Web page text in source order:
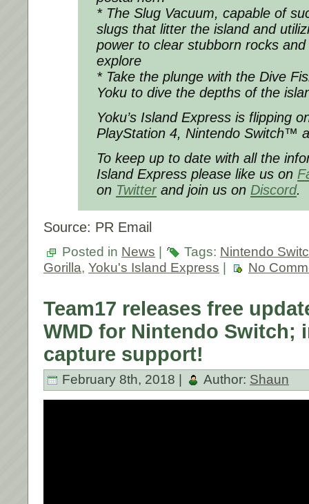
* The Slug Vacuum, capable of
slugs that litter the island and
power to clear stubborn rocks
explore
* Take the plunge with the Dive
Yoku to dive the depths of the
Yoku’s Island Express is flipping
PlayStation 4, Nintendo Switch™
To keep up to date with all the
Island Express please like us on
on Twitterand join us on Discord.
Source: PR Email
Posted in News Tags: Nintendo
Gorilla, Yoku's Island Express No
Team17 releases free
WMD for Nintendo Switch;
capture support!
February 8th, 2018 | Author: Shaun